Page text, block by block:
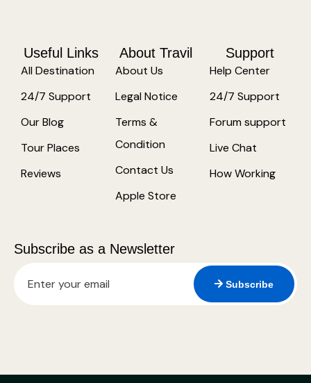
Useful Links
All Destination
24/7 Support
Our Blog
Tour Places
Reviews
About Travil
About Us
Legal Notice
Terms &
Condition
Contact Us
Apple Store
Support
Help Center
24/7 Support
Forum support
Live Chat
How Working
Subscribe as a Newsletter
Subscribe